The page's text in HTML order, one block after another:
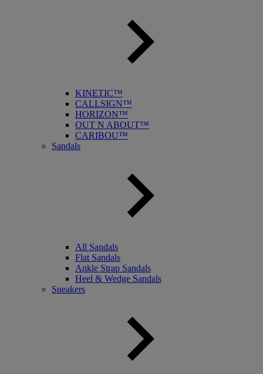
KINETIC™
CALLSIGN™
HORIZON™
OUT N ABOUT™
CARIBOU™
Sandals
All Sandals
Flat Sandals
Ankle Strap Sandals
Heel & Wedge Sandals
Sneakers